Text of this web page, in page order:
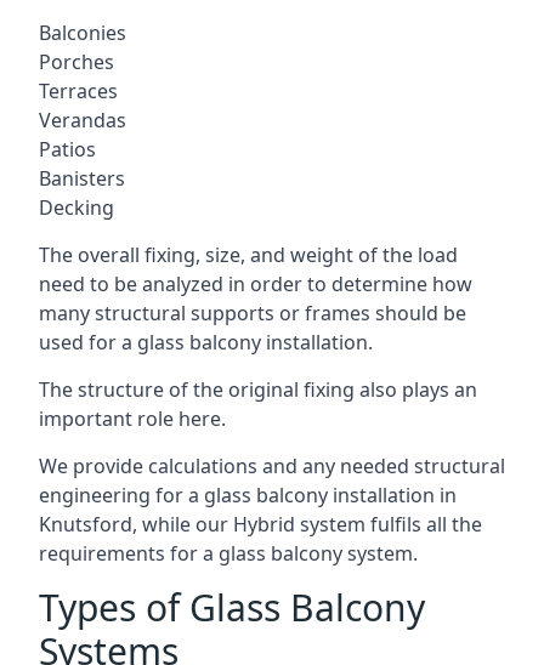
Balconies
Porches
Terraces
Verandas
Patios
Banisters
Decking
The overall fixing, size, and weight of the load
need to be analyzed in order to determine how
many structural supports or frames should be
used for a glass balcony installation.
The structure of the original fixing also plays an
important role here.
We provide calculations and any needed structural
engineering for a glass balcony installation in
Knutsford, while our Hybrid system fulfils all the
requirements for a glass balcony system.
Types of Glass Balcony
Systems